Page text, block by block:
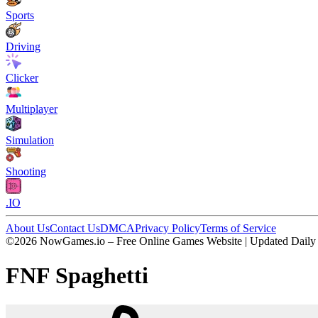
Sports
Driving
Clicker
Multiplayer
Simulation
Shooting
.IO
About UsContact UsDMCAPrivacy PolicyTerms of Service
©2026 NowGames.io – Free Online Games Website | Updated Daily
FNF Spaghetti